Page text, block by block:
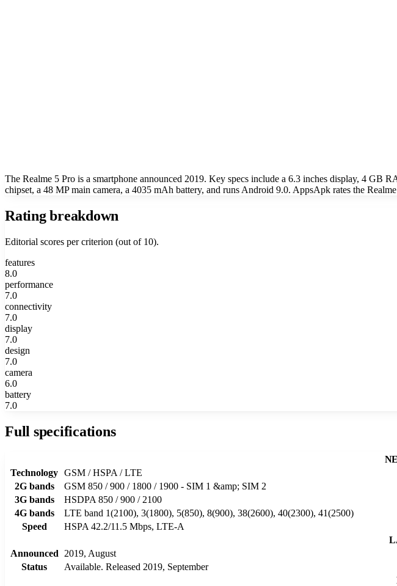
The Realme 5 Pro is a smartphone announced 2019. Key specs include a 6.3 inches display, 4
chipset, a 48 MP main camera, a 4035 mAh battery, and runs Android 9.0. AppsApk rates the
Rating breakdown
Editorial scores per criterion (out of 10).
features
8.0
performance
7.0
connectivity
7.0
display
7.0
design
7.0
camera
6.0
battery
7.0
Full specifications
Technology GSM / HSPA / LTE
2G bands
GSM 850 / 900 / 1800 / 1900 - SIM 1 &amp; SIM 2
3G bands
HSDPA 850 / 900 / 2100
4G bands
LTE band 1(2100), 3(1800), 5(850), 8(900), 38(2600), 40(2300), 41(2500)
Speed
HSPA 42.2/11.5 Mbps, LTE-A
Announced
2019, August
Status
Available. Released 2019, September